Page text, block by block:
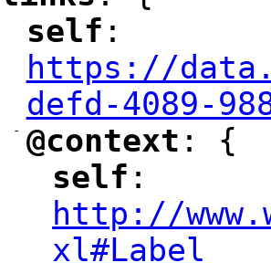
"
self :
https://
defd-4089-
-
"
@context : {
"
self ":
http://
xl#Label